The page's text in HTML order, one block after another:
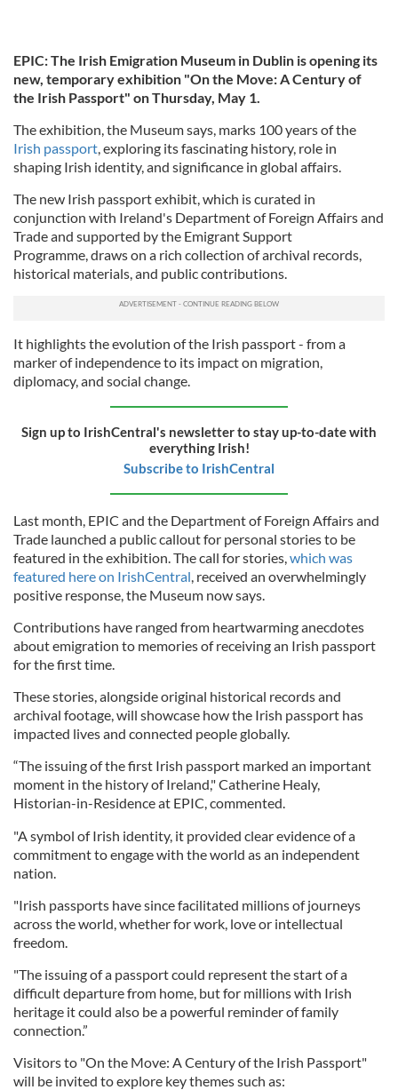
EPIC: The Irish Emigration Museum in Dublin is opening its
new, temporary exhibition "On the Move: A Century of
the Irish Passport" on Thursday, May 1.
The exhibition, the Museum says, marks 100 years of the
Irish passport, exploring its fascinating history, role in
shaping Irish identity, and significance in global affairs.
The new Irish passport exhibit, which is curated in
conjunction with Ireland's Department of Foreign Affairs and
Trade and supported by the Emigrant Support
Programme, draws on a rich collection of archival records,
historical materials, and public contributions.
It highlights the evolution of the Irish passport - from a
marker of independence to its impact on migration,
diplomacy, and social change.
Sign up to IrishCentral's newsletter to stay up-to-date with
everything Irish!
Subscribe to IrishCentral
Last month, EPIC and the Department of Foreign Affairs and
Trade launched a public callout for personal stories to be
featured in the exhibition. The call for stories,which was
featured here on IrishCentral, received an overwhelmingly
positive response, the Museum now says.
Contributions have ranged from heartwarming anecdotes
about emigration to memories of receiving an Irish passport
for the first time.
These stories, alongside original historical records and
archival footage, will showcase how the Irish passport has
impacted lives and connected people globally.
“The issuing of the first Irish passport marked an important
moment in the history of Ireland," Catherine Healy,
Historian-in-Residence at EPIC, commented.
"A symbol of Irish identity, it provided clear evidence of a
commitment to engage with the world as an independent
nation.
"Irish passports have since facilitated millions of journeys
across the world, whether for work, love or intellectual
freedom.
"The issuing of a passport could represent the start of a
difficult departure from home, but for millions with Irish
heritage it could also be a powerful reminder of family
connection.”
Visitors to "On the Move: A Century of the Irish Passport"
will be invited to explore key themes such as: